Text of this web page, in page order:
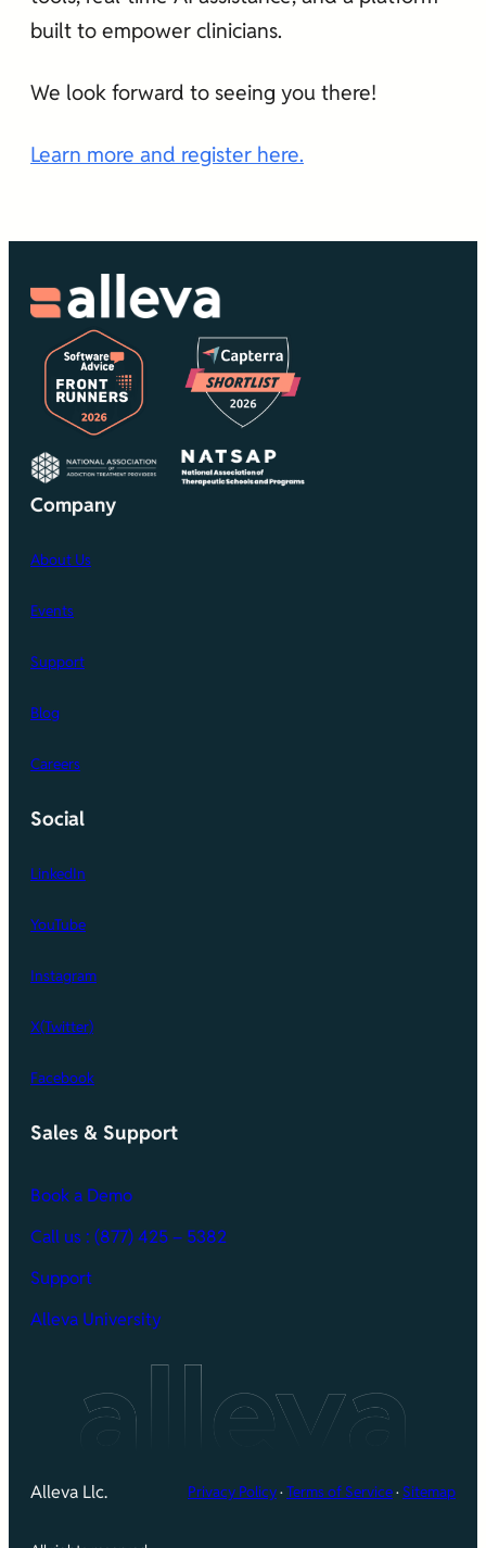
built to empower clinicians.
We look forward to seeing you there!
Learn more and register here.
Company
About Us
Events
Support
Blog
Careers
Social
LinkedIn
YouTube
Instagram
X(Twitter)
Facebook
Sales & Support
Book a Demo
Call us : (877) 425 – 5382
Support
Alleva University
Alleva Llc. Privacy Policy·Terms of Service· Sitemap